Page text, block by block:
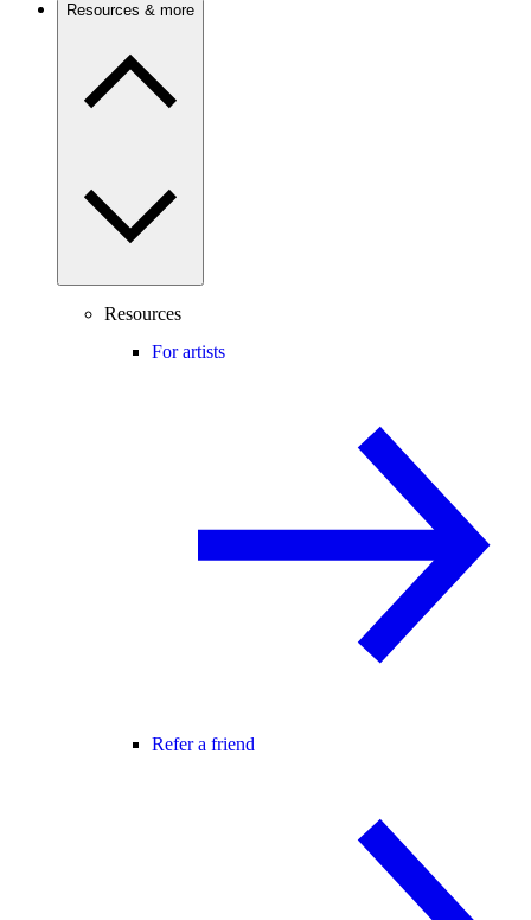
Resources & more
Resources
For artists
Refer a friend